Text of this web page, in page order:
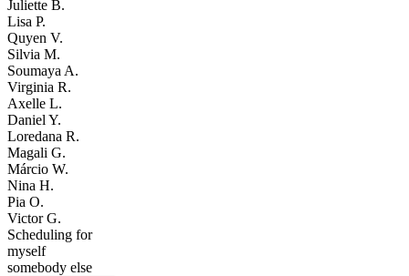
Juliette B.
Lisa P.
Quyen V.
Silvia M.
Soumaya A.
Virginia R.
Axelle L.
Daniel Y.
Loredana R.
Magali G.
Márcio W.
Nina H.
Pia O.
Victor G.
Scheduling for
myself
somebody else